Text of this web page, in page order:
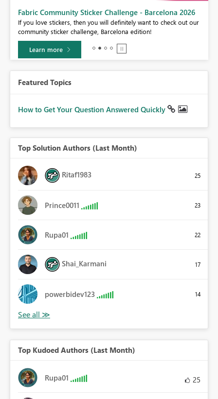
Fabric Community Sticker Challenge - Barcelona 2026
If you love stickers, then you will definitely want to check out our
community sticker challenge, Barcelona edition!
Learn more
Featured Topics
How to Get Your Question Answered Quickly
Top Solution Authors (Last Month)
Ritaf1983 25
Prince0011 23
Rupa01 22
Shai_Karmani 17
powerbidev123 14
Top Kudoed Authors (Last Month)
Rupa01 25